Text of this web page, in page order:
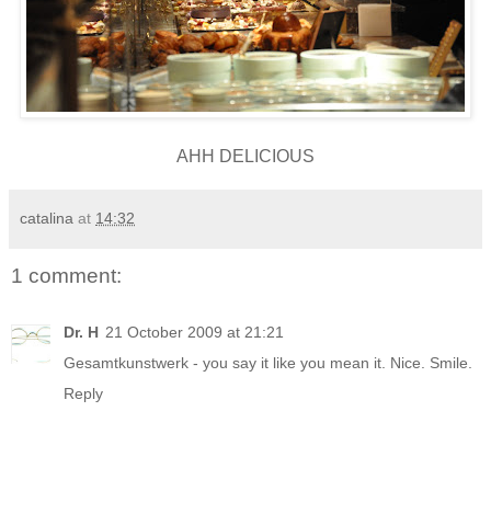
AHH DELICIOUS
catalina at 14:32
1 comment:
Dr. H 21 October 2009 at 21:21
Gesamtkunstwerk - you say it like you mean it. Nice. Smile.
Reply